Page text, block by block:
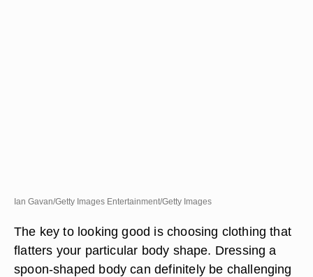
Ian Gavan/Getty Images Entertainment/Getty Images
The key to looking good is choosing clothing that
flatters your particular body shape. Dressing a
spoon-shaped body can definitely be challenging